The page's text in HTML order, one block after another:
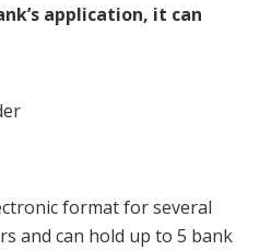
application, it can
format for several
and can hold up to 5 bank